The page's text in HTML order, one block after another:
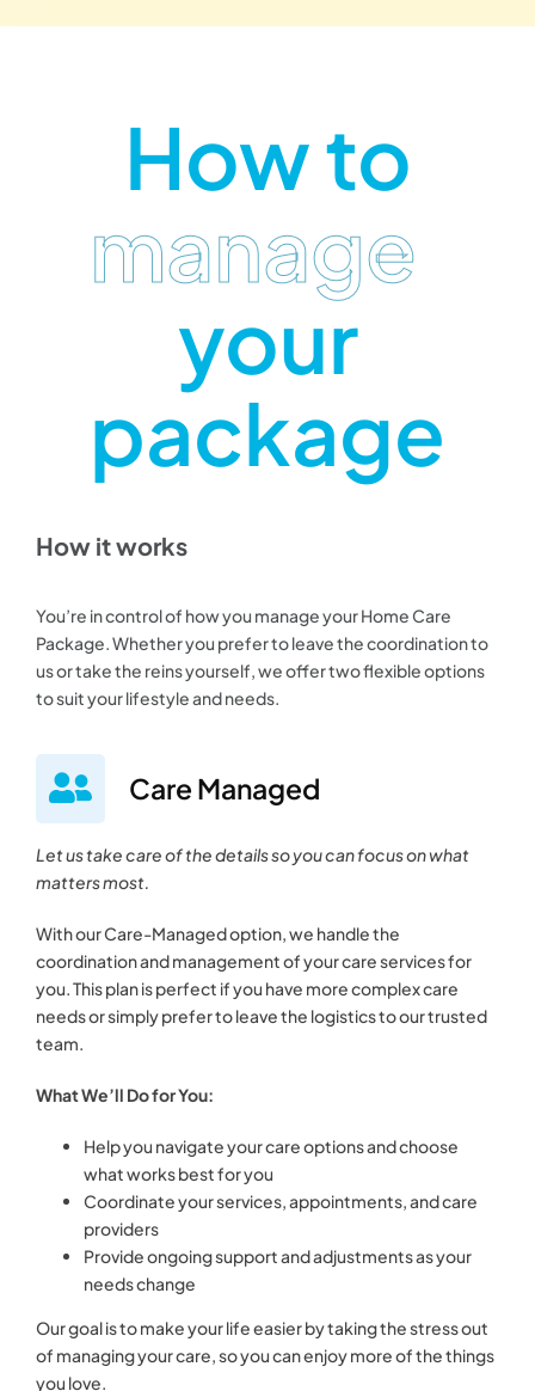
How to
manage
your
package
How it works
You’re in control of how you manage your Home Care
Package. Whether you prefer to leave the coordination to
us or take the reins yourself, we offer two flexible options
to suit your lifestyle and needs.
Care Managed
Let us take care of the details so you can focus on what
matters most.
With our Care-Managed option, we handle the
coordination and management of your care services for
you. This plan is perfect if you have more complex care
needs or simply prefer to leave the logistics to our trusted
team.
What We’ll Do for You:
Help you navigate your care options and choose
what works best for you
Coordinate your services, appointments, and care
providers
Provide ongoing support and adjustments as your
needs change
Our goal is to make your life easier by taking the stress out
of managing your care, so you can enjoy more of the things
you love.